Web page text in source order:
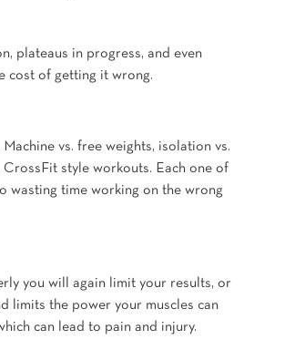
plateaus in progress, and even
cost of getting it wrong.
vs. free weights, isolation vs.
style workouts. Each one of
wasting time working on the wrong
you will again limit your results, or
limits the power your muscles can
can lead to pain and injury.